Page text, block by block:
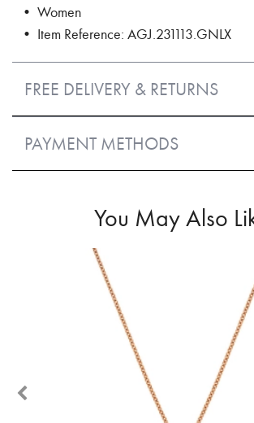
• Women
• Item Reference: AGJ.231113.GNLX
FREE DELIVERY & RETURNS
PAYMENT METHODS
You May Also